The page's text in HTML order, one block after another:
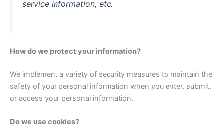
service information, etc.
How do we protect your information?
We implement a variety of security measures to maintain the
safety of your personal information when you enter, submit,
or access your personal information.
Do we use cookies?